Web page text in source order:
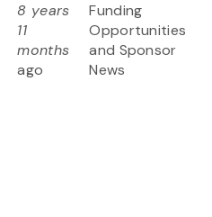
8 years
11
months
ago
Funding
Opportunities
and Sponsor
News